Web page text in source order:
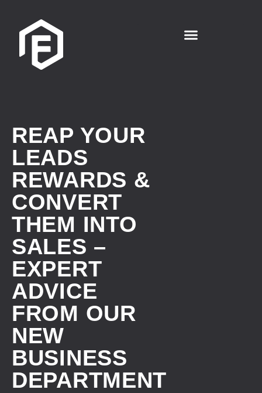
REAP YOUR
LEADS
REWARDS &
CONVERT
THEM INTO
SALES –
EXPERT
ADVICE
FROM OUR
NEW
BUSINESS
DEPARTMENT